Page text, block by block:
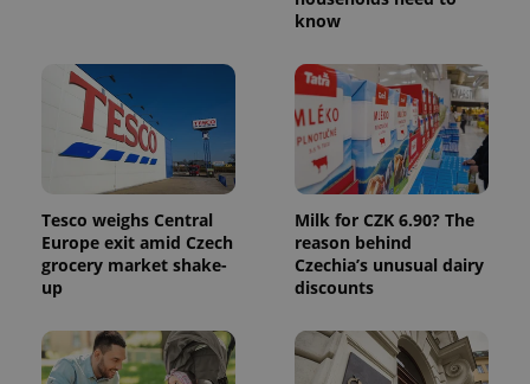
know
Tesco weighs Central
Europe exit amid Czech
grocery market shake-
up
Milk for CZK 6.90? The
reason behind
Czechia’s unusual dairy
discounts
PHPSESSID
PHP.net
.www.expats.cz